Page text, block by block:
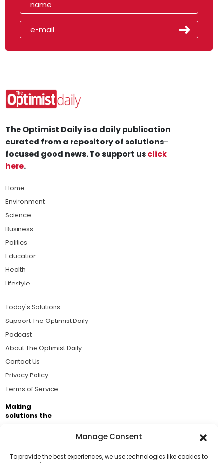
Manage Consent
To provide the best experiences, we use technologies like cookies to
The Optimist Daily is a daily publication
curated from a repository of solutions-
focused good news. To support usclick
here.
Home
Environment
Science
Business
Politics
Education
Health
Lifestyle
Today's Solutions
Support The Optimist Daily
Podcast
About The Optimist Daily
Contact Us
Privacy Policy
Terms of Service
Making
solutions the
Brought to you by the ongoing support of The World
Business Academy and thousands of readers